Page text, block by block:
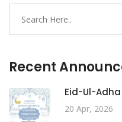
Recent
Eid-Ul-
20 Apr, 2026